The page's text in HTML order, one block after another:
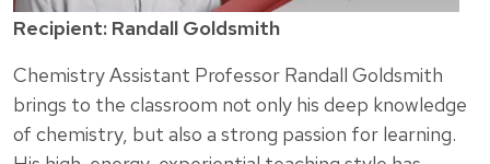
Recipient: Randall Goldsmith
Chemistry Assistant Professor Randall Goldsmith
brings to the classroom not only his deep knowledge
of chemistry, but also a strong passion for learning.